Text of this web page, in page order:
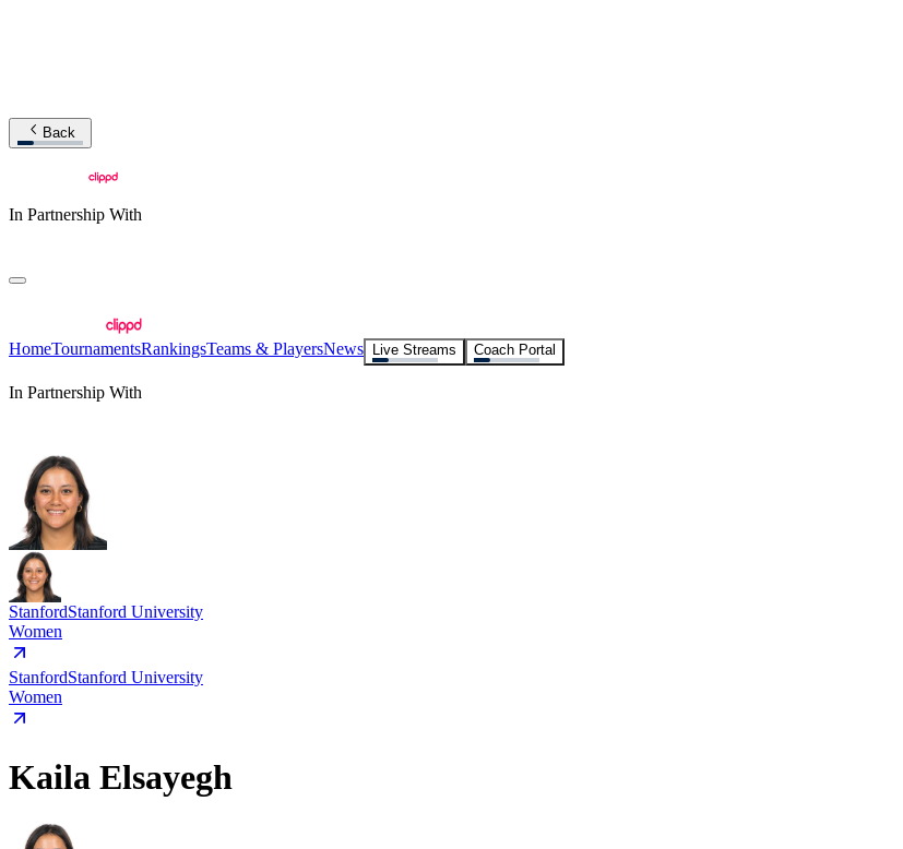
Back
In Partnership With
HomeTournamentsRankingsTeams & PlayersNews Live Streams Coach Portal
In Partnership With
StanfordStanford University
Women
StanfordStanford University
Women
Kaila Elsayegh